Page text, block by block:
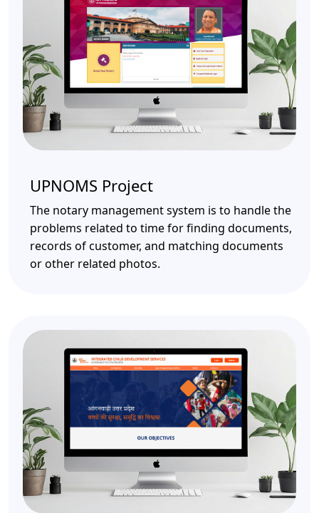
UPNOMS Project
The notary management system is to handle the
problems related to time for finding documents,
records of customer, and matching documents
or other related photos.